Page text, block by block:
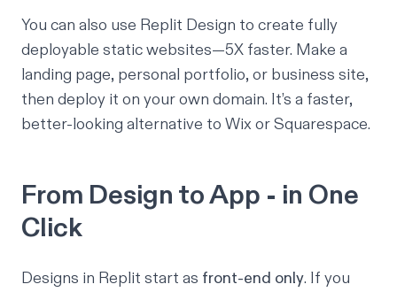
You can also use Replit Design to create fully
deployable static websites—5X faster. Make a
landing page, personal portfolio, or business site,
then deploy it on your own domain. It’s a faster,
better-looking alternative to Wix or Squarespace.
From Design to App - in One
Click
Designs in Replit start as front-end only. If you